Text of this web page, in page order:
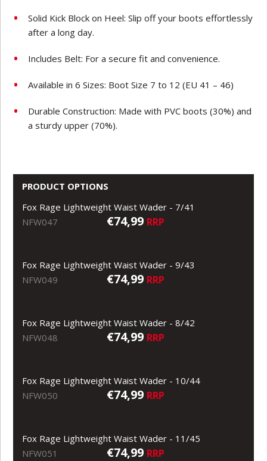
Solid Kick Block on Heel: Slip off your boots effortlessly
after a long day.
Includes Belt: For a secure fit and convenience.
Available in 6 Sizes: Boot Size 7 to 12 (EU 41 – 46)
Durable Construction: Made with PVC boots (30%) and
a sturdy upper (70%).
PRODUCT OPTIONS
Fox Rage Lightweight Waist Wader - 7/41
NFW047
€74,99 RRP
Fox Rage Lightweight Waist Wader - 9/43
NFW049
€74,99 RRP
Fox Rage Lightweight Waist Wader - 8/42
NFW048
€74,99 RRP
Fox Rage Lightweight Waist Wader - 10/44
NFW050
€74,99 RRP
Fox Rage Lightweight Waist Wader - 11/45
NFW051
€74,99 RRP